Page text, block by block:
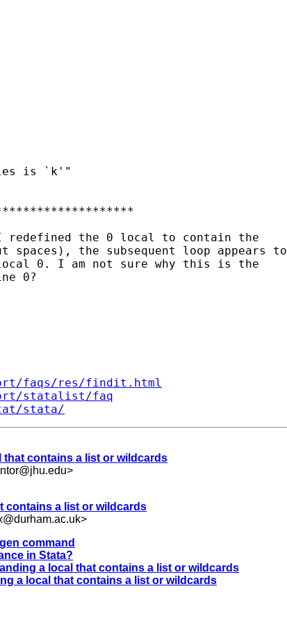
is `k'"
I redefined the 0 local to contain the
the subsequent loop appears to
0. I am not sure why this is the
0?
faqs/res/findit.html
statalist/faq
stata/
that contains a list or wildcards
>
contains a list or wildcards
>
command
in Stata?
a local that contains a list or wildcards
a local that contains a list or wildcards